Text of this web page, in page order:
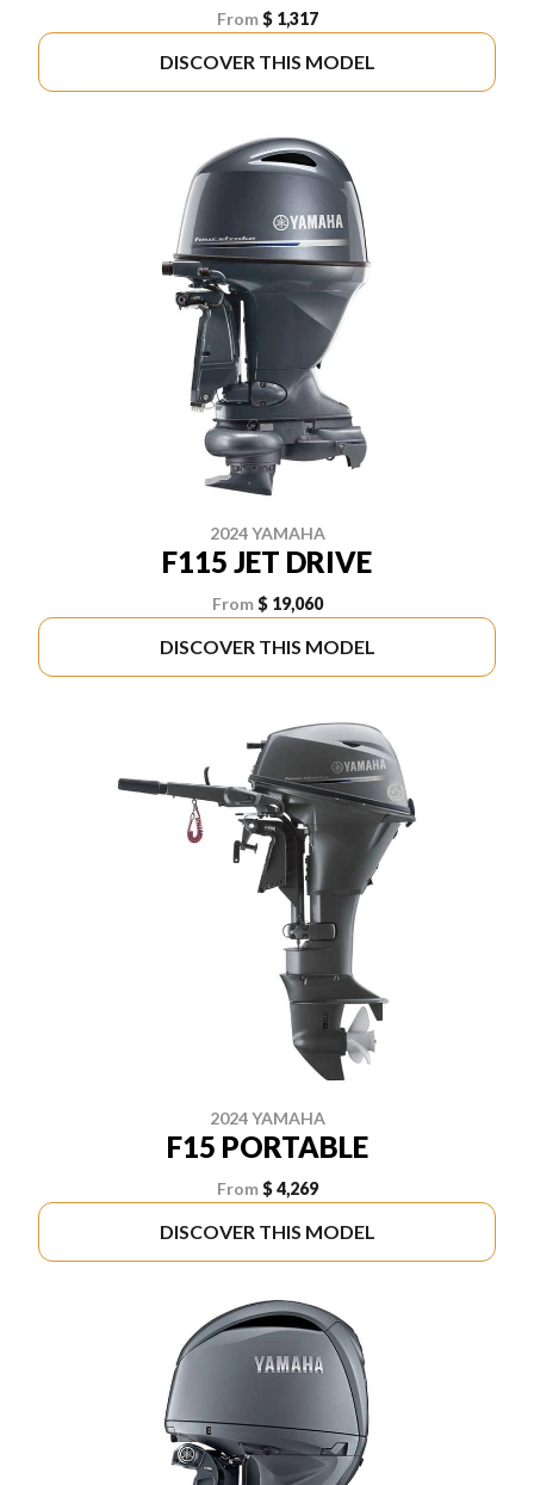
From $ 1,317
DISCOVER THIS MODEL
2024 YAMAHA
F115 JET DRIVE
From $ 19,060
DISCOVER THIS MODEL
2024 YAMAHA
F15 PORTABLE
From $ 4,269
DISCOVER THIS MODEL